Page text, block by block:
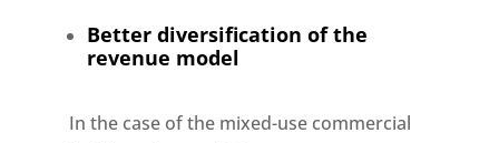
Better diversification of the
revenue model
In the case of the mixed-use commercial